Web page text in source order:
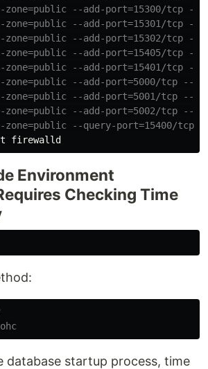
--add-port=15300/tcp --
--add-port=15301/tcp --
--add-port=15302/tcp --
--add-port=15405/tcp --
--add-port=15401/tcp --
--add-port=5000/tcp --
--add-port=5001/tcp --
--add-port=5002/tcp --
--query-port=15400/tcp
Environment
Checking Time
database startup process, time